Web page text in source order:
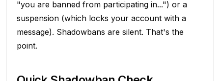
"you are banned from participating in...") or a
suspension (which locks your account with a
message). Shadowbans are silent. That's the
point.